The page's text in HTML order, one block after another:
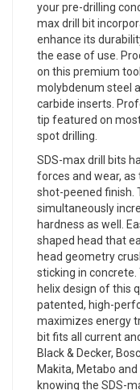
your pre-drilling
max drill bit
enhance its
the ease of use.
on this premium
molybdenum steel
carbide inserts.
tip featured on
spot drilling.
SDS-max drill bits
forces and wear,
shot-peened finish.
simultaneously
hardness as well.
shaped head that
head geometry
sticking in concrete.
helix design of this
patented, high-
maximizes energy
bit fits all current
Black & Decker,
Makita, Metabo
knowing the SDS-